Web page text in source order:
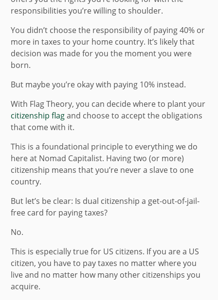
responsibilities you’re willing to shoulder.
You didn’t choose the responsibility of paying 40% or
more in taxes to your home country. It’s likely that
decision was made for you the moment you were
born.
But maybe you’re okay with paying 10% instead.
With Flag Theory, you can decide where to plant your
citizenship flagand choose to accept the obligations
that come with it.
This is a foundational principle to everything we do
here at Nomad Capitalist. Having two (or more)
citizenship means that you’re never a slave to one
country.
But let’s be clear: Is dual citizenship a get-out-of-jail-
free card for paying taxes?
No.
This is especially true for US citizens. If you are a US
citizen, you have to pay taxes no matter where you
live and no matter how many other citizenships you
acquire.